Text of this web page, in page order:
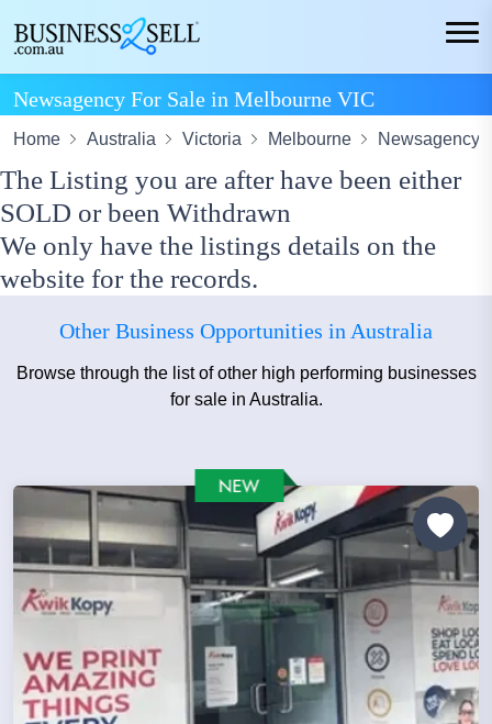
Newsagency For Sale in Melbourne VIC
Home Australia Victoria Melbourne Newsagency
The Listing you are after have been either
SOLD or been Withdrawn
We only have the listings details on the
website for the records.
Other Business Opportunities in Australia
Browse through the list of other high performing businesses
for sale in Australia.